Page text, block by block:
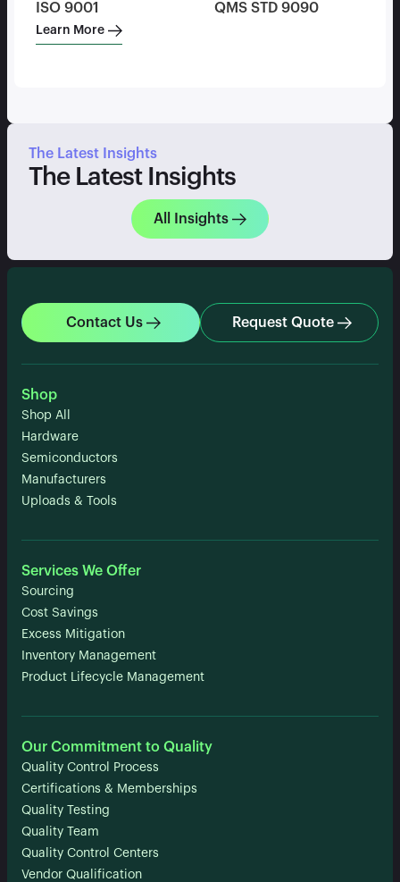
ISO 9001 QMS STD 9090
Learn More
The Latest Insights
The Latest Insights
All Insights
Contact Us Request Quote
Shop
Shop All
Hardware
Semiconductors
Manufacturers
Uploads & Tools
Services We Offer
Sourcing
Cost Savings
Excess Mitigation
Inventory Management
Product Lifecycle Management
Our Commitment to Quality
Quality Control Process
Certifications & Memberships
Quality Testing
Quality Team
Quality Control Centers
Vendor Qualification